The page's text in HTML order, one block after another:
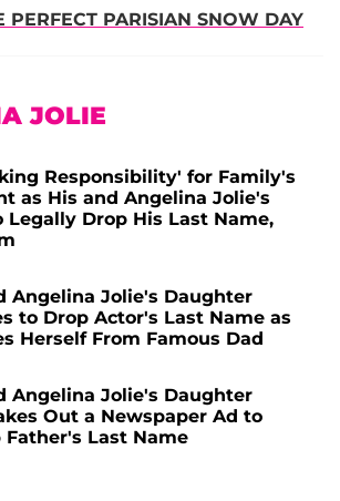
PERFECT PARISIAN SNOW DAY
JOLIE
Responsibility' for Family's
as His and Angelina Jolie's
Legally Drop His Last Name,
Angelina Jolie's Daughter
to Drop Actor's Last Name as
Herself From Famous Dad
Angelina Jolie's Daughter
Out a Newspaper Ad to
Father's Last Name